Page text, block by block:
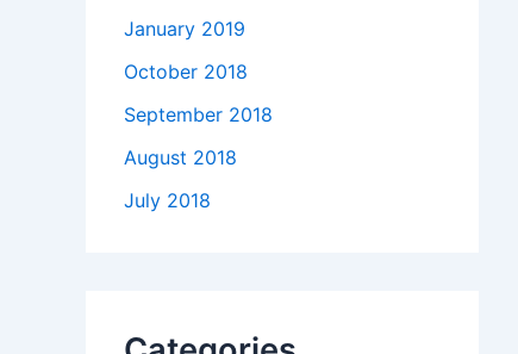
January 2019
October 2018
September 2018
August 2018
July 2018